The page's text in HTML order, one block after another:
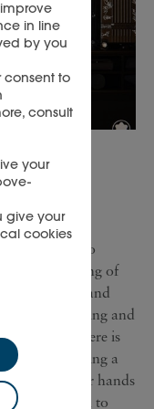
a unique
exposed to
learning of
zone and
to working and
is that there is
understanding a
arms, nor hands
comes down to
in line
by you
consent to
consult
your
give your
cookies